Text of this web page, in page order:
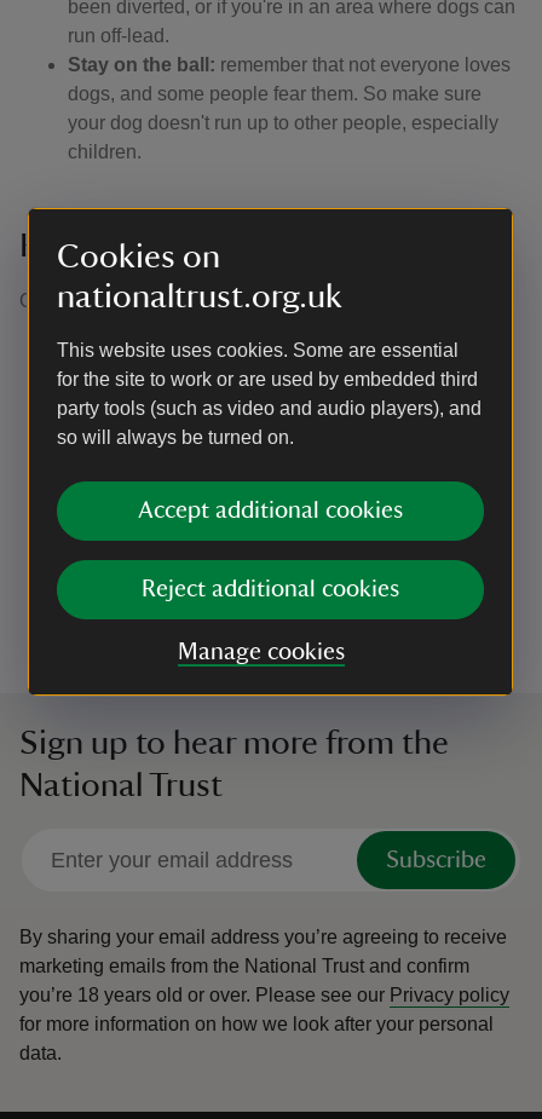
Cookies on
nationaltrust.org.uk
This website uses cookies. Some are essential
for the site to work or are used by embedded third
party tools (such as video and audio players), and
so will always be turned on.
Accept additional cookies
Reject additional cookies
Manage cookies
been diverted, or if you're in an area where dogs can
run off-lead.
Stay on the ball: remember that not everyone loves
dogs, and some people fear them. So make sure
your dog doesn't run up to other people, especially
children.
Keeping control of your dog
Our definition of close or effective control is: ​
Being able to recall your dogs in any situation at the
first call
Being able to clearly see your dog at all times (not
just knowing they have gone into the undergrowth or
keeping them on a footpath if the surrounding
vegetation is too dense for your dog to be visible
Not allowing them to approach other visitors without
their consent
Having a lead with you to use if you encounter
Sign up to hear more from the
National Trust
Subscribe
By sharing your email address you’re agreeing to receive
marketing emails from the National Trust and confirm
you’re 18 years old or over. Please see our Privacy policy
for more information on how we look after your personal
data.